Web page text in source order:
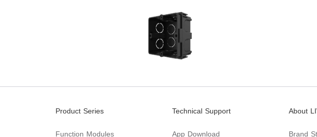
Product Series
Function Modules
Technical Support
App Download
About
Brand